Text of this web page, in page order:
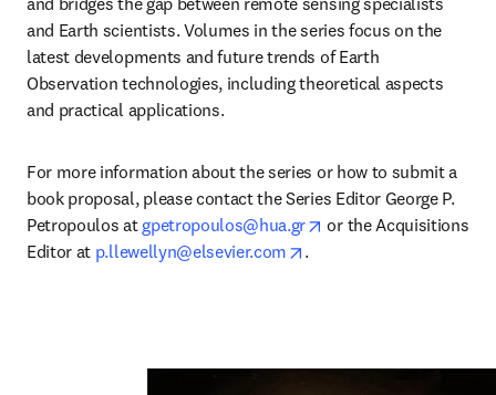
and Earth scientists. Volumes in the series focus on the
latest developments and future trends of Earth
Observation technologies, including theoretical aspects
and practical applications.
For more information about the series or how to submit a
book proposal, please contact the Series Editor George P.
Petropoulos at gpetropoulos@hua.gr opens in new tab/
or the Acquisitions
Editor at p.llewellyn@elsevier.com opens in new tab/window
.